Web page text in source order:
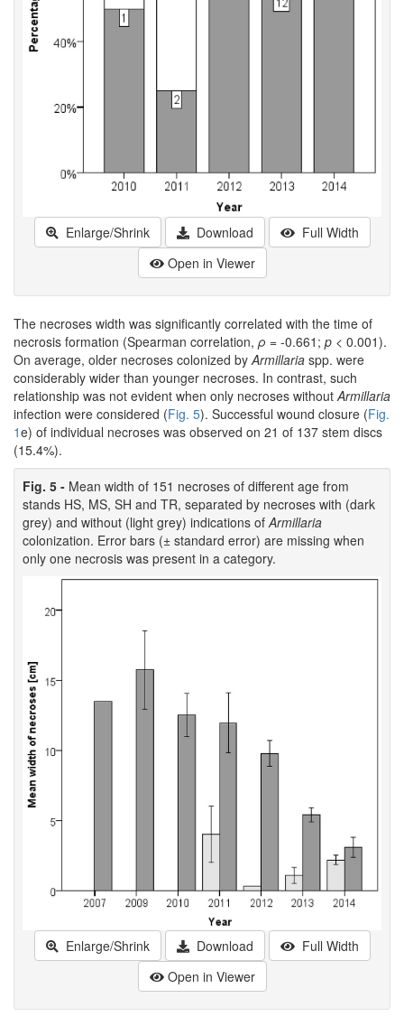
Enlarge/Shrink Download
Full Width
Open in Viewer
The necroses width was significantly correlated with the time of
necrosis formation (Spearman correlation, ρ = -0.661; p < 0.001).
On average, older necroses colonized by Armillaria spp. were
considerably wider than younger necroses. In contrast, such
relationship was not evident when only necroses without Armillaria
infection were considered (Fig. 5). Successful wound closure (Fig.
1e) of individual necroses was observed on 21 of 137 stem discs
(15.4%).
Fig. 5 - Mean width of 151 necroses of different age from
stands HS, MS, SH and TR, separated by necroses with (dark
grey) and without (light grey) indications of Armillaria
colonization. Error bars (± standard error) are missing when
only one necrosis was present in a category.
Enlarge/Shrink Download
Full Width
Open in Viewer